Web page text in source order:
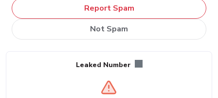
Report Spam
Not Spam
Leaked Number